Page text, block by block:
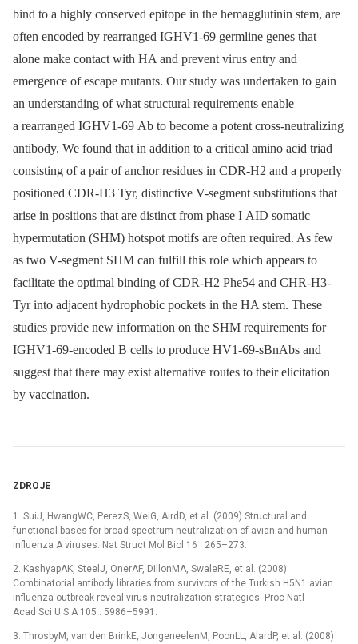
bind to a highly conserved epitope in the hemagglutinin stem, are
often encoded by rearranged IGHV1-69 germline genes that
alone make contact with HA and prevent virus entry and
emergence of escape mutants. Our study was undertaken to gain
an understanding of what structural requirements enable
a rearranged IGHV1-69 Ab to become a potent cross-neutralizing
antibody. We found that in addition to a critical amino acid triad
consisting of a pair of anchor residues in CDR-H2 and a properly
positioned CDR-H3 Tyr, distinctive V-segment substitutions that
arise in positions that are distinct from phase I AID somatic
hypermutation (SHM) hotspot motifs are often required. As few
as two V-segment SHM can fulfill this role which appears to
facilitate the optimal binding of CDR-H2 Phe54 and CHR-H3-
Tyr into adjacent hydrophobic pockets in the HA stem. These
studies provide new information on the SHM requirements for
IGHV1-69-encoded B cells to produce HV1-69-sBnAbs and
suggest that there may exist alternative routes to their elicitation
by vaccination.
ZDROJE
1. SuiJ, HwangWC, PerezS, WeiG, AirdD, et al. (2009) Structural and
functional bases for broad-spectrum neutralization of avian and human
influenza A viruses. Nat Struct Mol Biol 16 : 265–273.
2. KashyapAK, SteelJ, OnerAF, DillonMA, SwaleRE, et al. (2008)
Combinatorial antibody libraries from survivors of the Turkish H5N1 avian
influenza outbreak reveal virus neutralization strategies. Proc Natl
Acad Sci U S A 105 : 5986–5991.
3. ThrosbyM, van den BrinkE, JongeneelenM, PoonLL, AlardP, et al. (2008)